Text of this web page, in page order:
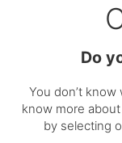
Do
You don’t
know more
by selecting